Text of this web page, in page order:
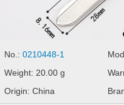
No.:0210448-1
Weight: 20.00 g
Origin: China